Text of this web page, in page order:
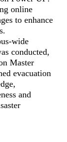
online
to enhance
wide
conducted,
Master
evacuation
and